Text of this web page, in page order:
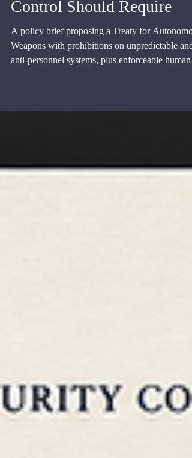
Prohibited and What
Control Should Require
A policy brief proposing a Treaty for